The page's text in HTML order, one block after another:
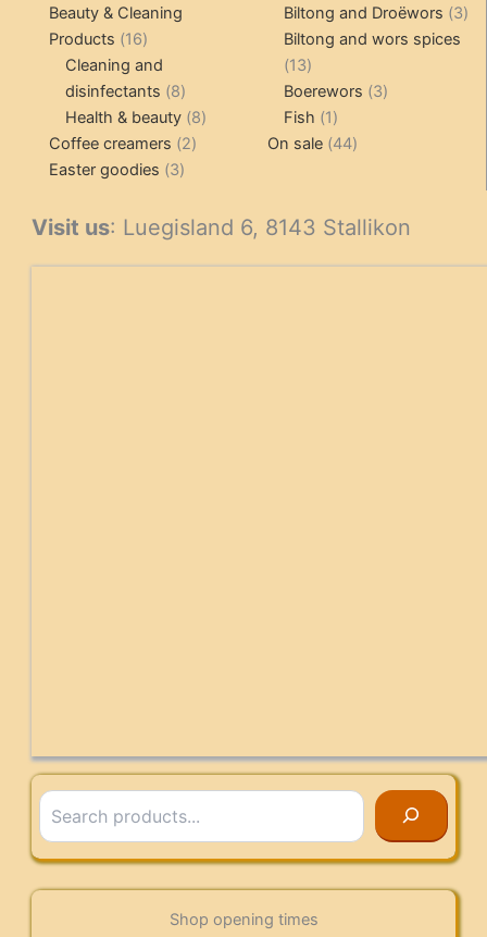
products
Beauty & Cleaning
Products 1616
products
Cleaning and
disinfectants 88
products
Health & beauty 88
Coffee creamers 22
Easter goodies 33
products
Biltong and Droëwors 33
Biltong and wors spices
1313
products
Boerewors 33
Fish 11
product
On sale 4444
Visit us: Luegisland 6, 8143 Stallikon
Search
Shop opening times